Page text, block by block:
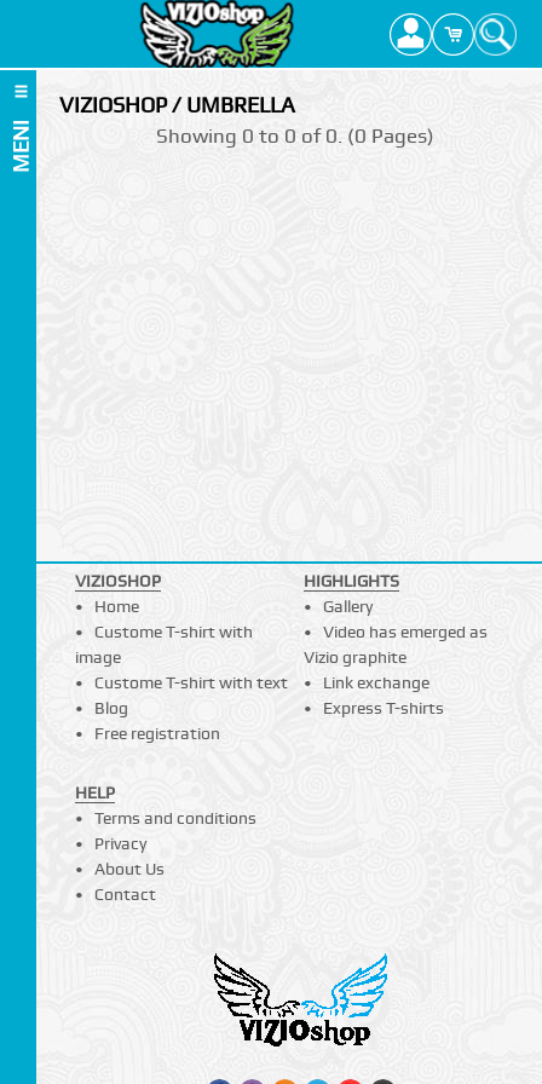
MENI
VIZIOSHOP / UMBRELLA
Showing 0 to 0 of 0. (0 Pages)
VIZIOSHOP
Home
Custome T-shirt with
image
Custome T-shirt with text
Blog
Free registration
HIGHLIGHTS
Gallery
Video has emerged as
Vizio graphite
Link exchange
Express T-shirts
HELP
Terms and conditions
Privacy
About Us
Contact